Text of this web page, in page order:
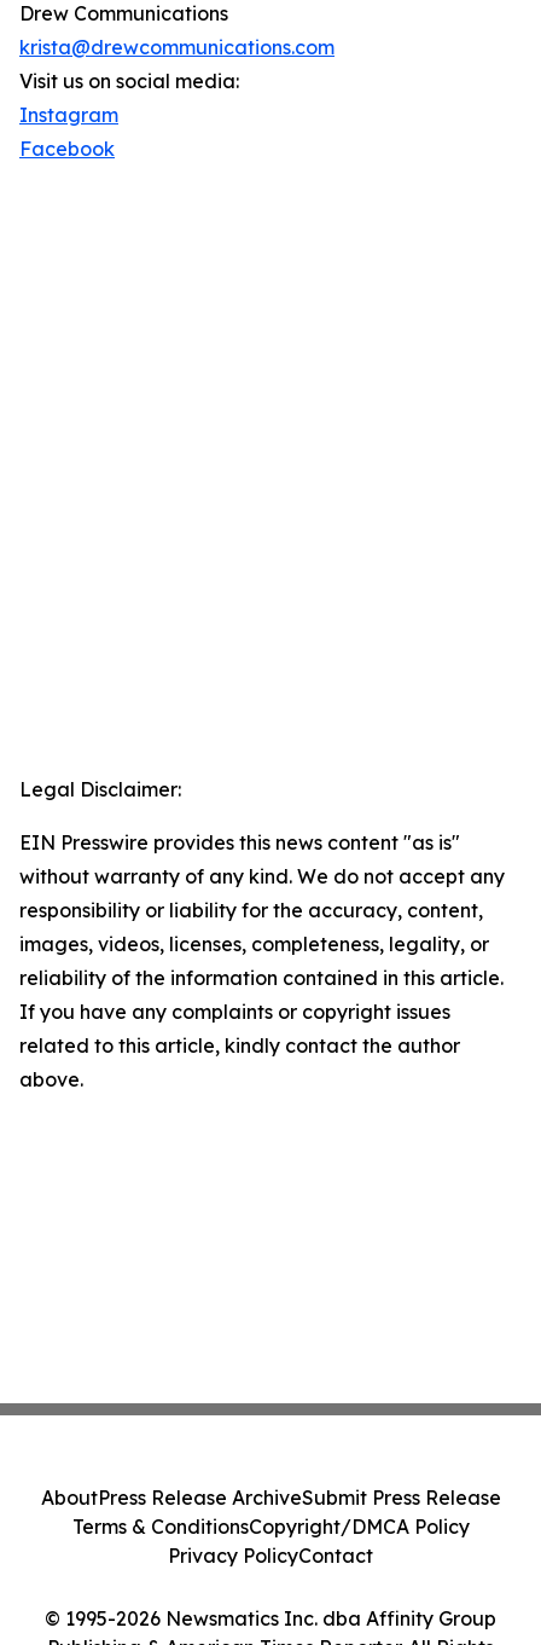
Drew Communications
krista@drewcommunications.com
Visit us on social media:
Instagram
Facebook
Legal Disclaimer:
EIN Presswire provides this news content "as is"
without warranty of any kind. We do not accept any
responsibility or liability for the accuracy, content,
images, videos, licenses, completeness, legality, or
reliability of the information contained in this article.
If you have any complaints or copyright issues
related to this article, kindly contact the author
above.
© 1995-2026 Newsmatics Inc. dba Affinity Group
AboutPress Release ArchiveSubmit Press Release
Terms & ConditionsCopyright/DMCA Policy
Privacy PolicyContact